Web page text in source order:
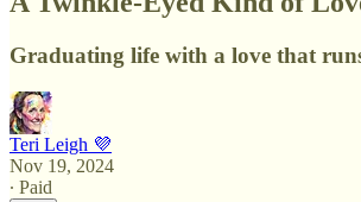
Graduating life with a love that
Teri Leigh 💜
Nov 19, 2024
∙ Paid